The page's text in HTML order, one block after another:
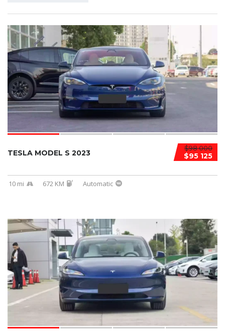
$98 000
$95 125
TESLA MODEL S 2023
10 mi 672 KM Automatic